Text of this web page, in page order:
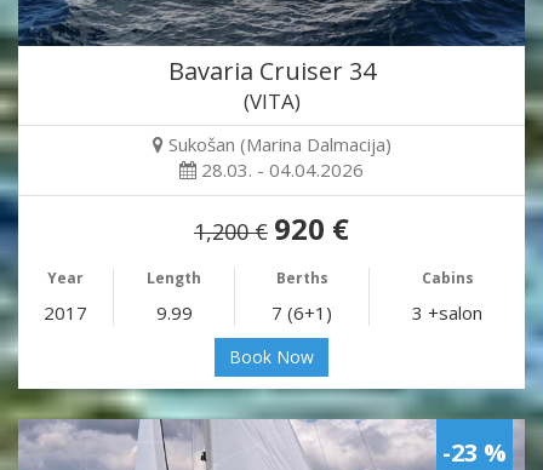
Bavaria Cruiser 34
(VITA)
Sukošan (Marina Dalmacija)
28.03. - 04.04.2026
1,200 € 920 €
Year Length Berths Cabins
2017 9.99 7 (6+1) 3 +salon
Book Now
-23 %